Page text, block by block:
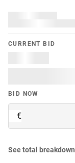
CURRENT BID
BID NOW
€
See total breakdown